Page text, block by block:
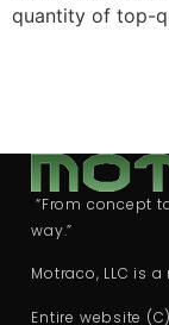
quantity of top-
“From concept
way.”
Motraco, LLC is
Entire website